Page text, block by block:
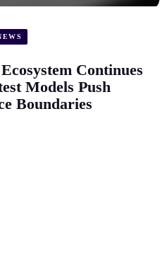
Continues
Models Push
Boundaries